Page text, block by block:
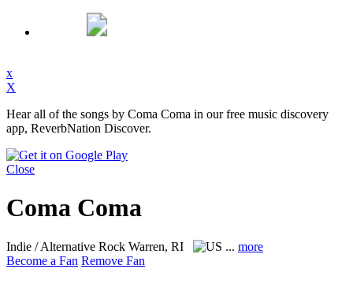
x
X
Hear all of the songs by Coma Coma in our free music discovery
app, ReverbNation Discover.
Close
Coma Coma
Indie / Alternative Rock Warren, RI ... more
Become a Fan Remove Fan